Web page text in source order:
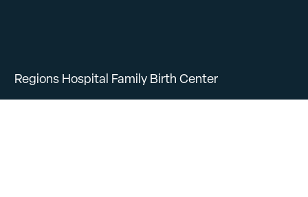
Regions Hospital Family Birth Center